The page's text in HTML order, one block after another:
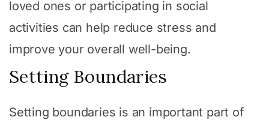
loved ones or participating in social
activities can help reduce stress and
improve your overall well-being.
Setting Boundaries
Setting boundaries is an important part of